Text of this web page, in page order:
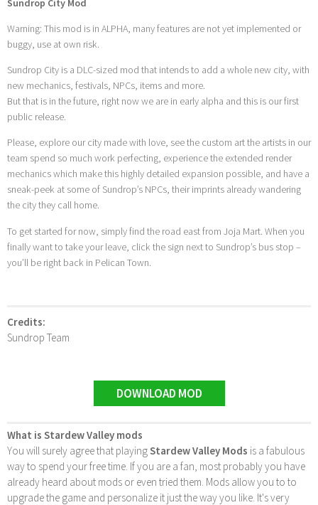
Sundrop City Mod
Warning: This mod is in ALPHA, many features are not yet implemented or
buggy, use at own risk.
Sundrop City is a DLC-sized mod that intends to add a whole new city, with
new mechanics, festivals, NPCs, items and more.
But that is in the future, right now we are in early alpha and this is our first
public release.
Please, explore our city made with love, see the custom art the artists in our
team spend so much work perfecting, experience the extended render
mechanics which make this highly detailed expansion possible, and have a
sneak-peek at some of Sundrop’s NPCs, their imprints already wandering
the city they call home.
To get started for now, simply find the road east from Joja Mart. When you
finally want to take your leave, click the sign next to Sundrop’s bus stop –
you’ll be right back in Pelican Town.
Credits:
Sundrop Team
DOWNLOAD MOD
What is Stardew Valley mods
You will surely agree that playingStardew Valley Mods is a fabulous
way to spend your free time. If you are a fan, most probably you have
already heard about mods or even tried them. Mods allow you to to
upgrade the game and personalize it just the way you like. It's very